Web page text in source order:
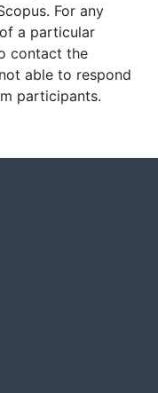
For any
a particular
contact the
able to respond
participants.